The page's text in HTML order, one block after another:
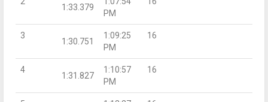
1:33.379
PM
3
1:30.751
1:09:25
PM
16
4
1:31.827
1:10:57
PM
16